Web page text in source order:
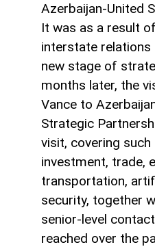
Azerbaijan-United
It was as a result
interstate relations
new stage of
months later, the
Vance to
Strategic
visit, covering
investment, trade,
transportation,
security, together
senior-level
reached over the